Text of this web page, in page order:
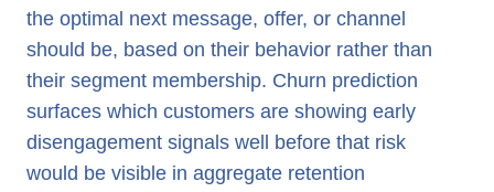
the optimal next message, offer, or channel
should be, based on their behavior rather than
their segment membership. Churn prediction
surfaces which customers are showing early
disengagement signals well before that risk
would be visible in aggregate retention